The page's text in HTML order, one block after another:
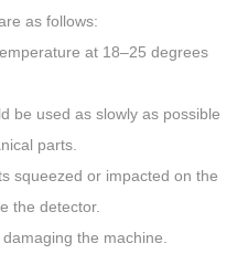
as follows:
at 18–25 degrees
be used as slowly as possible
parts.
squeezed or impacted on the
the detector.
the machine.